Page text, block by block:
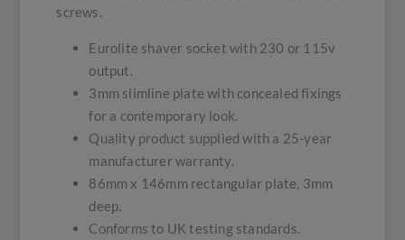
screws.
Eurolite shaver socket with 230 or 115v
output.
3mm slimline plate with concealed fixings
for a contemporary look.
Quality product supplied with a 25-year
manufacturer warranty.
86mm x 146mm rectangular plate, 3mm
deep.
Conforms to UK testing standards.